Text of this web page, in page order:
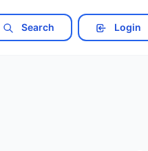
Search Login